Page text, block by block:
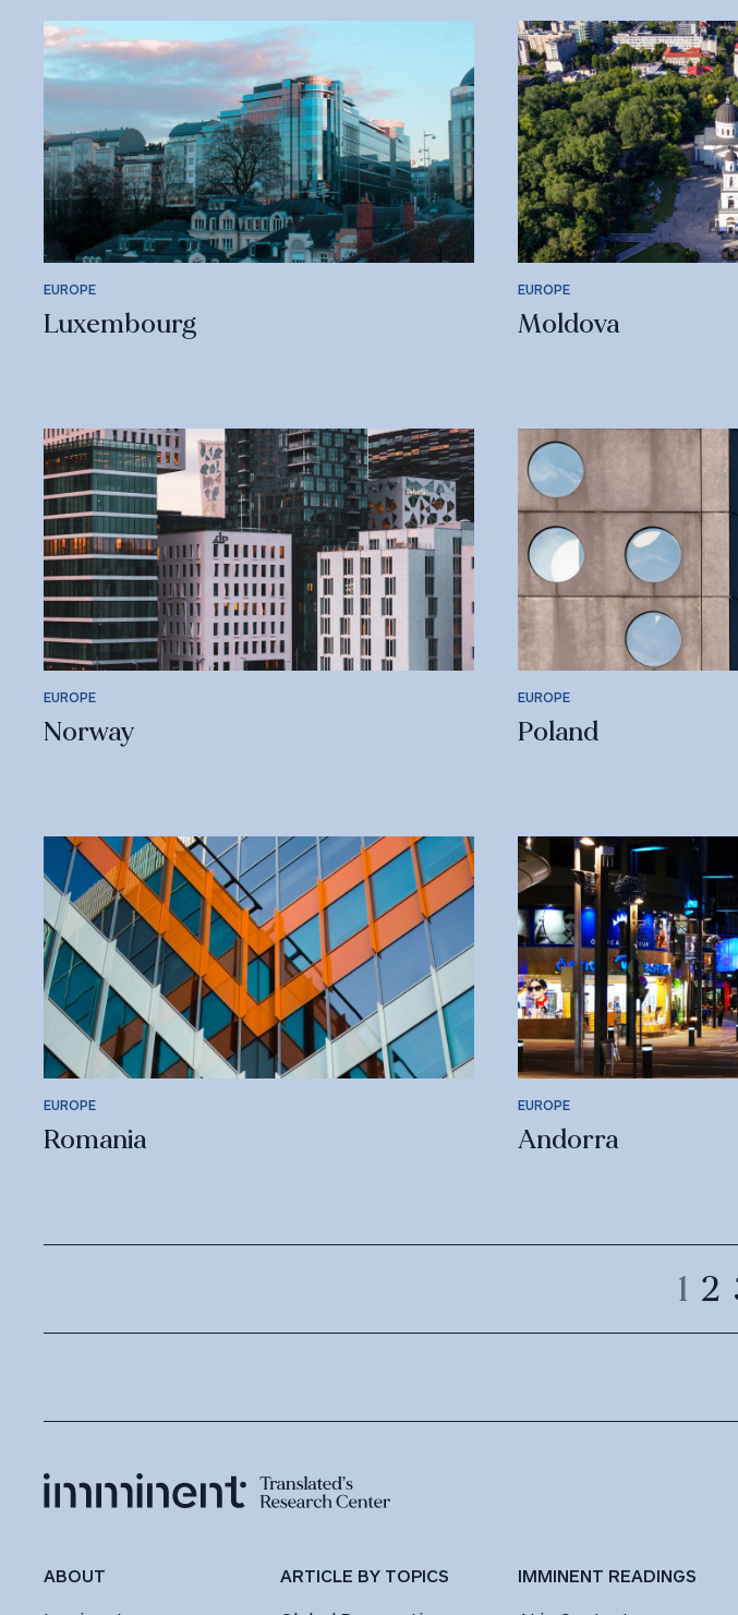
EUROPE
Luxembourg
EUROPE
Moldova
EUROPE
Norway
EUROPE
Poland
EUROPE
Romania
EUROPE
Andorra
1 2
ABOUT ARTICLE BY TOPICS IMMINENT READINGS